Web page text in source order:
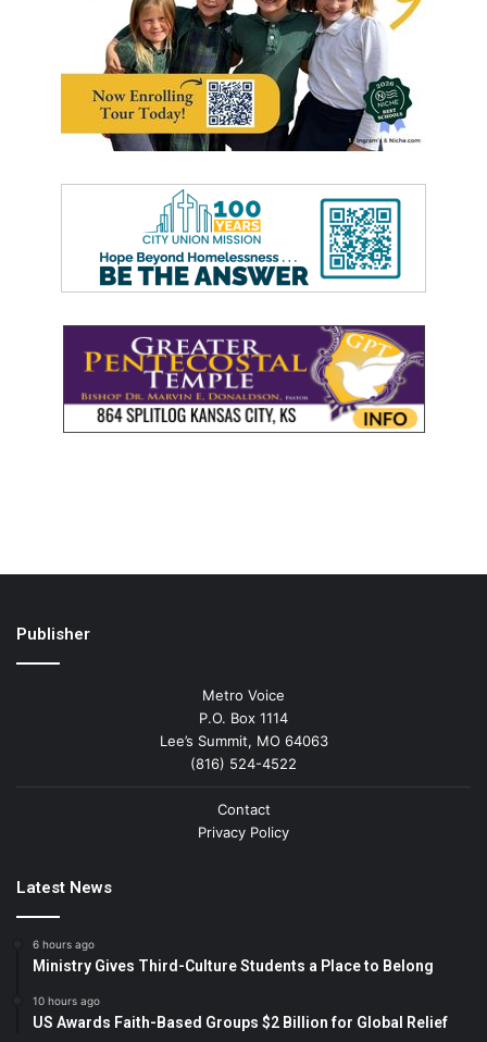
Publisher
Metro Voice
P.O. Box 1114
Lee’s Summit, MO 64063
(816) 524-4522
Contact
Privacy Policy
Latest News
6 hours ago
Ministry Gives Third-Culture Students a Place to Belong
10 hours ago
US Awards Faith-Based Groups $2 Billion for Global Relief